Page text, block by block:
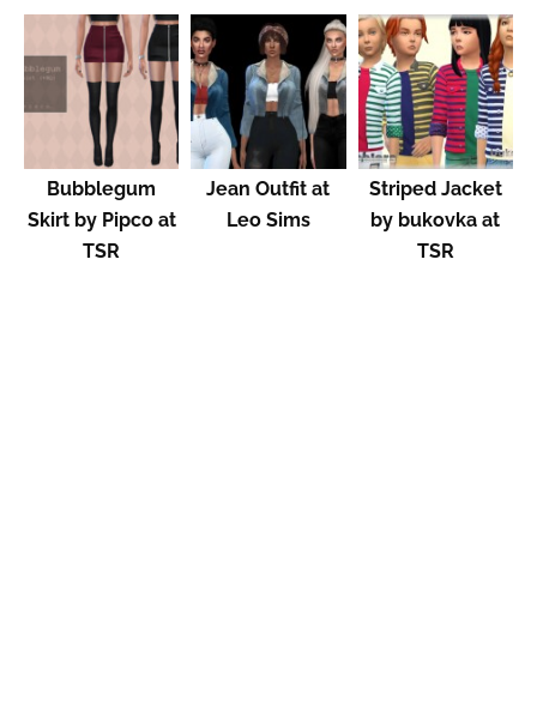
Bubblegum
Skirt by Pipco at
TSR
Jean Outfit at
Leo Sims
Striped Jacket
by bukovka at
TSR